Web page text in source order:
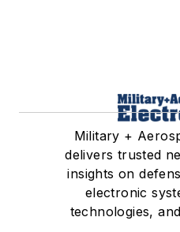
Military +
delivers trusted
insights on
electronic
technologies,